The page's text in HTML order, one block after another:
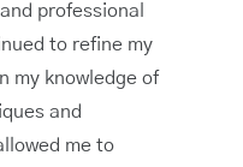
professional
to refine my
my knowledge of
and
me to